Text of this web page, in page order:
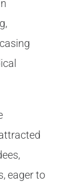
eager to